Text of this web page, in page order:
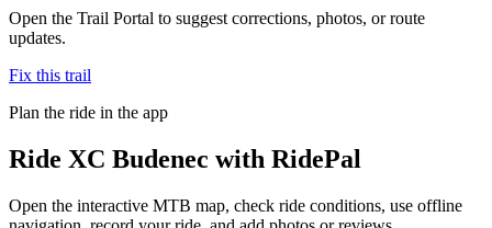
Open the Trail Portal to suggest corrections, photos, or route
updates.
Fix this trail
Plan the ride in the app
Ride XC Budenec with RidePal
Open the interactive MTB map, check ride conditions, use offline